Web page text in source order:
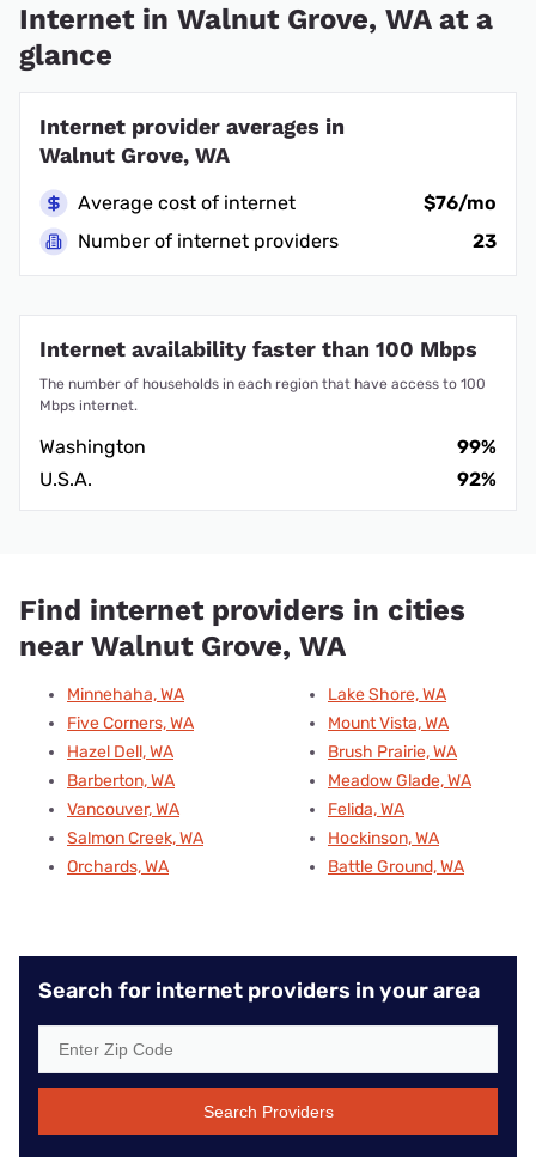
Internet in Walnut Grove, WA at a
glance
Internet provider averages in
Walnut Grove, WA
Average cost of internet
$76/mo
Number of internet providers
23
Internet availability faster than 100 Mbps
The number of households in each region that have access to 100
Mbps internet.
Washington
99%
U.S.A.
92%
Find internet providers in cities
near Walnut Grove, WA
Minnehaha, WA
Five Corners, WA
Hazel Dell, WA
Barberton, WA
Vancouver, WA
Salmon Creek, WA
Orchards, WA
Lake Shore, WA
Mount Vista, WA
Brush Prairie, WA
Meadow Glade, WA
Felida, WA
Hockinson, WA
Battle Ground, WA
Search for internet providers in your area
Search Providers